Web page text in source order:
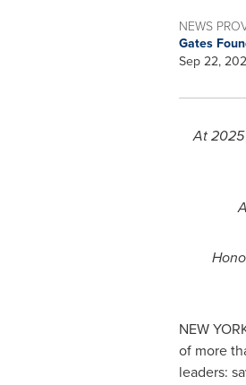
NEWS
Gates
Sep 22,
At
NEW
of more
leaders: